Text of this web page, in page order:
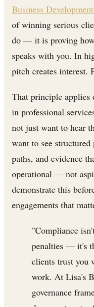
Business
of winning serious
do — it is proving
speaks with you. In
pitch creates interest.
That principle
in professional
not just want to hear
want to see structured
paths, and evidence
operational — not
demonstrate this
engagements that
"Compliance
penalties — it's
clients trust you
work. At Lisa's
governance